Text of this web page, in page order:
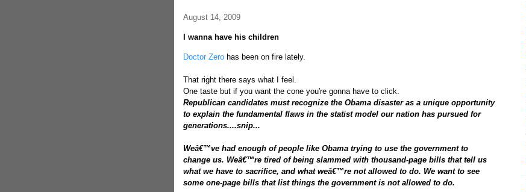
August 14, 2009
I wanna have his children
Doctor Zero has been on fire lately.
That right there says what I feel.
One taste but if you want the cone you're gonna have to click.
Republican candidates must recognize the Obama disaster as a unique opportunity
to explain the fundamental flaws in the statist model our nation has pursued for
generations....snip...
Weâ€™ve had enough of people like Obama trying to use the government to
change us. Weâ€™re tired of being slammed with thousand-page bills that tell us
what we have to sacrifice, and what weâ€™re not allowed to do. We want to see
some one-page bills that list things the government is not allowed to do.